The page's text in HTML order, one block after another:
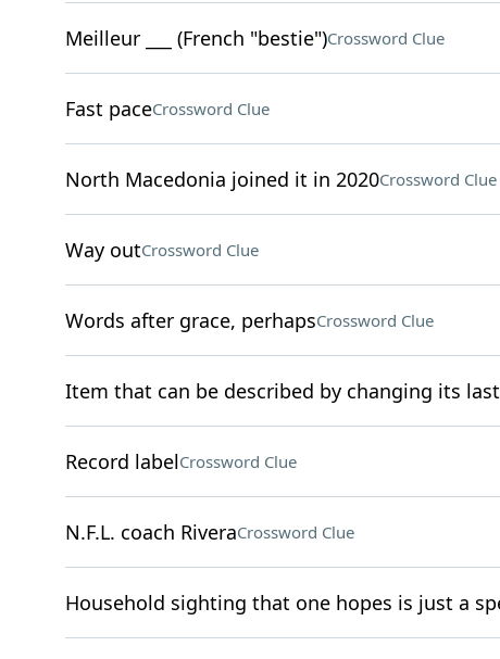
Meilleur ___ (French "bestie")Crossword Clue
Fast paceCrossword Clue
North Macedonia joined it in 2020Crossword Clue
Way outCrossword Clue
Words after grace, perhapsCrossword Clue
Item that can be described by changing its
Record labelCrossword Clue
N.F.L. coach RiveraCrossword Clue
Household sighting that one hopes is just a